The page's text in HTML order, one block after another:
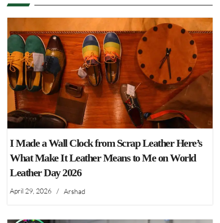
I Made a Wall Clock from Scrap Leather Here’s
What Make It Leather Means to Me on World
Leather Day 2026
April 29, 2026 / Arshad